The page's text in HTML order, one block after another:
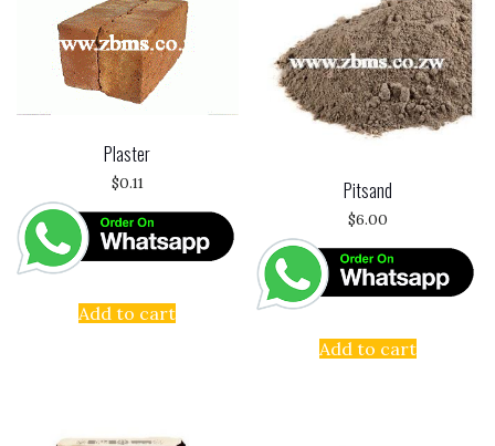
Plaster
$0.11
Add to cart
Pitsand
$6.00
Add to cart